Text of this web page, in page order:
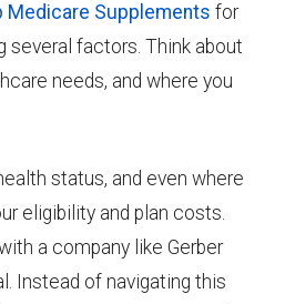
Medicare Supplements for
several factors. Think about
needs, and where you
status, and even where
eligibility and plan costs.
a company like Gerber
Instead of navigating this